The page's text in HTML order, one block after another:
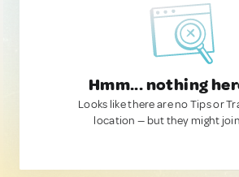
Hmm... nothing
Looks like there are no Tips or
location — but they might